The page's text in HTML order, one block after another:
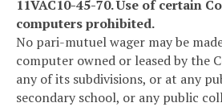
11VAC10-45-70. Use of certain
computers prohibited.
No pari-mutuel wager may be
computer owned or leased by the
any of its subdivisions, or at any
secondary school, or any public